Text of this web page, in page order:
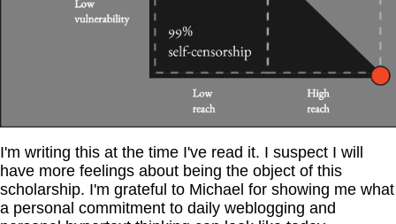
I'm writing this at the time I've read it. I suspect I will
have more feelings about being the object of this
scholarship. I'm grateful to Michael for showing me what
a personal commitment to daily weblogging and